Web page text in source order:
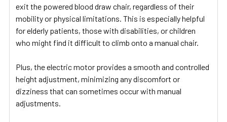
exit the powered blood draw chair, regardless of their
mobility or physical limitations. This is especially helpful
for elderly patients, those with disabilities, or children
who might find it difficult to climb onto a manual chair.
Plus, the electric motor provides a smooth and controlled
height adjustment, minimizing any discomfort or
dizziness that can sometimes occur with manual
adjustments.